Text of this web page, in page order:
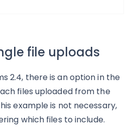
file uploads
2.4, there is an option in the
files uploaded from the
example is not necessary,
which files to include.